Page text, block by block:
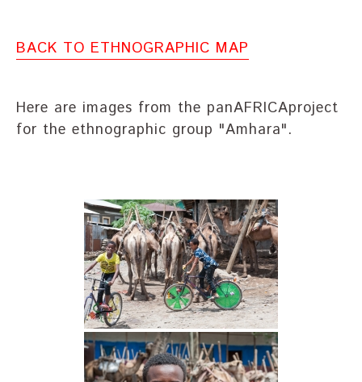
BACK TO ETHNOGRAPHIC MAP
Here are images from the panAFRICAproject
for the ethnographic group "Amhara".